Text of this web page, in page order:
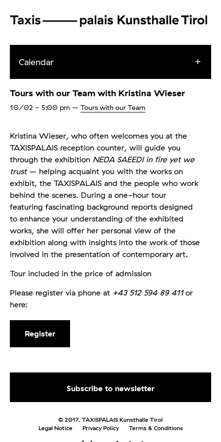
Calendar
Tours with our Team with Kristina Wieser
10/02 - 5:00 pm – Tours with our Team
Kristina Wieser, who often welcomes you at the
TAXISPALAIS reception counter, will guide you
through the exhibition NEDA SAEEDI in fire yet we
trust– helping acquaint you with the works on
exhibit, the TAXISPALAIS and the people who work
behind the scenes. During a one-hour tour
featuring fascinating background reports designed
to enhance your understanding of the exhibited
works, she will offer her personal view of the
exhibition along with insights into the work of those
involved in the presentation of contemporary art.
Tour included in the price of admission
Please register via phone at +43 512 594 89 411or
here:
Register
© 2017. TAXISPALAIS Kunsthalle Tirol
Legal Notice
Privacy Policy Terms & Conditions